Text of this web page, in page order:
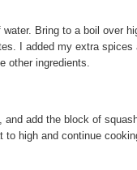
Bring to a boil over
I added my extra
other ingredients.
add the block of
to high and continue